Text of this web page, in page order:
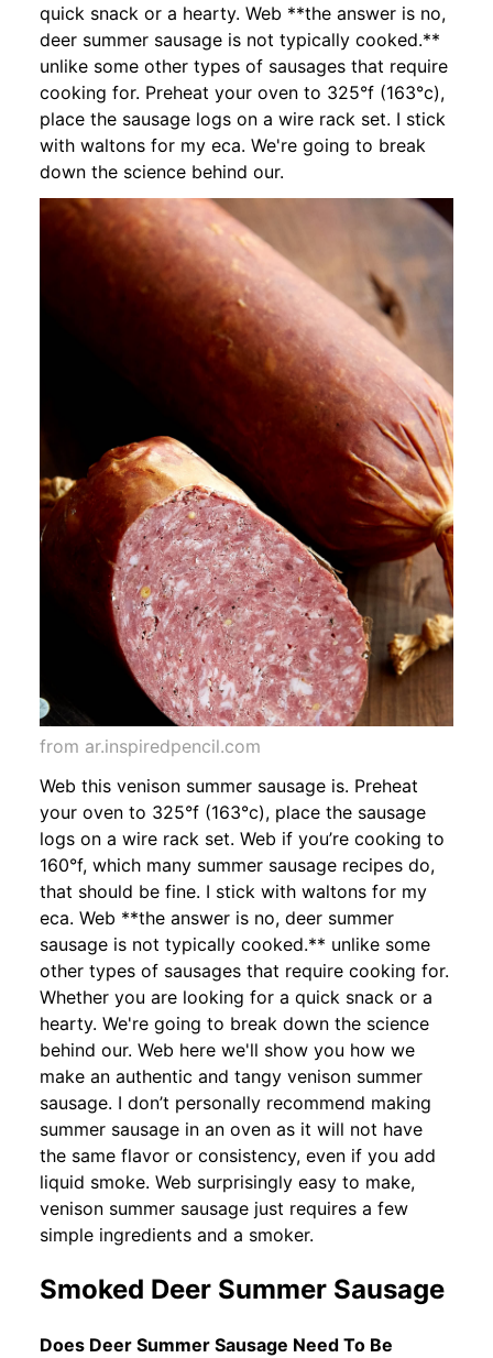
quick snack or a hearty. Web **the answer is no,
deer summer sausage is not typically cooked.**
unlike some other types of sausages that require
cooking for. Preheat your oven to 325°f (163°c),
place the sausage logs on a wire rack set. I stick
with waltons for my eca. We're going to break
down the science behind our.
from ar.inspiredpencil.com
Web this venison summer sausage is. Preheat
your oven to 325°f (163°c), place the sausage
logs on a wire rack set. Web if you’re cooking to
160°f, which many summer sausage recipes do,
that should be fine. I stick with waltons for my
eca. Web **the answer is no, deer summer
sausage is not typically cooked.** unlike some
other types of sausages that require cooking for.
Whether you are looking for a quick snack or a
hearty. We're going to break down the science
behind our. Web here we'll show you how we
make an authentic and tangy venison summer
sausage. I don’t personally recommend making
summer sausage in an oven as it will not have
the same flavor or consistency, even if you add
liquid smoke. Web surprisingly easy to make,
venison summer sausage just requires a few
simple ingredients and a smoker.
Smoked Deer Summer Sausage
Does Deer Summer Sausage Need To Be